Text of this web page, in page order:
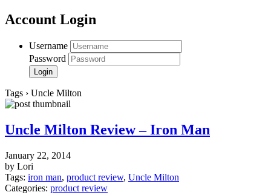
Account Login
Username
Password
Tags › Uncle Milton
Uncle Milton Review – Iron Man
January 22, 2014
by Lori
Tags: iron man, product review, Uncle Milton
Categories: product review